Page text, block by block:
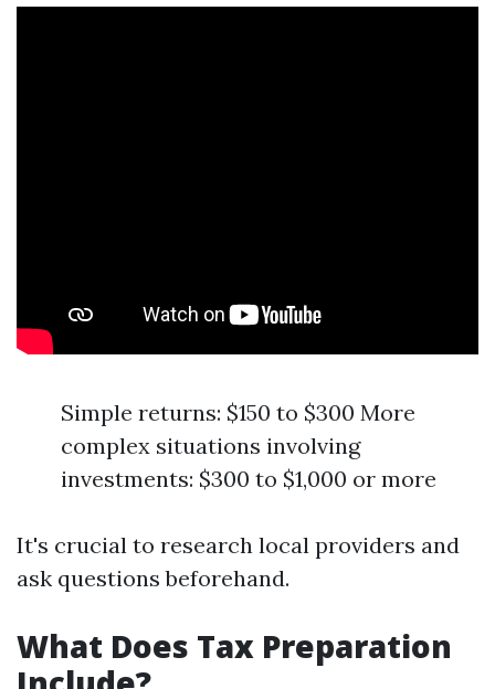
Simple returns: $150 to $300 More
complex situations involving
investments: $300 to $1,000 or more
It's crucial to research local providers and
ask questions beforehand.
What Does Tax Preparation